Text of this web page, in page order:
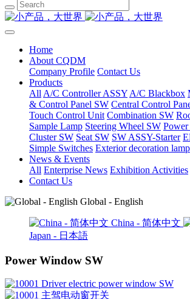
Home
About CQDM
Company Profile Contact Us
Products
All A/C Controller ASSY A/C Blackbox
& Control Panel SW Central Control
Touch Control Unit Combination SW
Sample Lamp Steering Wheel SW
Cluster SW Seat SW SW ASSY-Starter
Simple Switches Exterior decoration lamp
News & Events
All Enterprise News Exhibition Activities
Contact Us
Global - English
China - 简体中文
Japan - 日本語
Power Window SW